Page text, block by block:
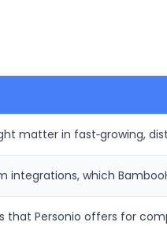
matter in fast‑growing,
which
Personio offers for